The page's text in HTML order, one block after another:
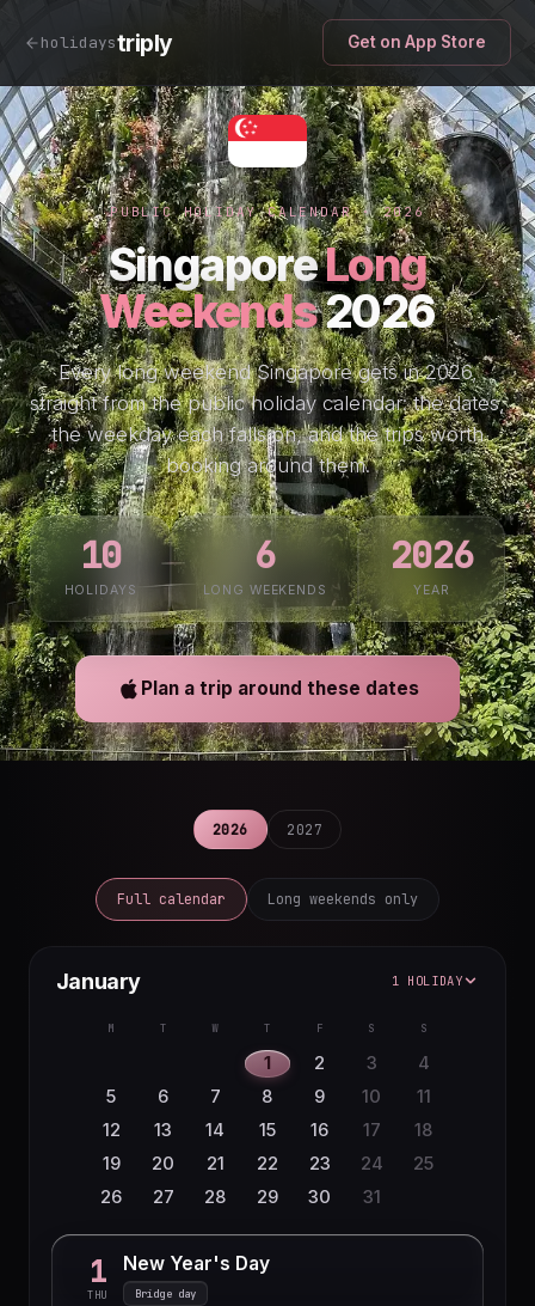
holidaystriply Get on App Store
PUBLIC HOLIDAY CALENDAR · 2026
SingaporeLong
Weekends2026
Every long weekend Singapore gets in 2026,
straight from the public holiday calendar: the dates,
the weekday each falls on, and the trips worth
booking around them.
10
HOLIDAYS
6
LONG WEEKENDS
2026
YEAR
Plan a trip around these dates
2026 2027
Full calendar Long weekends only
January 1 HOLIDAY
M T W T F S S
1 2 3
4
5
6 7 8 9 10
11
12
13 14 15 16 17
18
19
20 21 22 23 24
25
26
27 28 29 30 31
1
THU
New Year's Day
Bridge day